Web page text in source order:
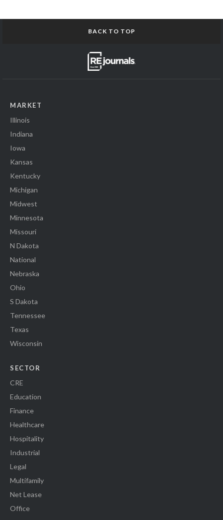
BACK TO TOP
MARKET
Illinois
Indiana
Iowa
Kansas
Kentucky
Michigan
Midwest
Minnesota
Missouri
N Dakota
National
Nebraska
Ohio
S Dakota
Tennessee
Texas
Wisconsin
SECTOR
CRE
Education
Finance
Healthcare
Hospitality
Industrial
Legal
Multifamily
Net Lease
Office